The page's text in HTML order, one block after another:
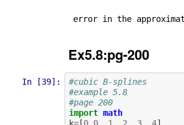
Ex5.8:pg-200
In [39]:
#cubic B-splines
#example 5.8
#page 200
import math